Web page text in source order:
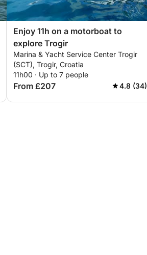
Enjoy 11h on a motorboat to
explore Trogir
Marina & Yacht Service Center Trogir
(SCT), Trogir, Croatia
11h00 · Up to 7 people
From £207 4.8 (34)